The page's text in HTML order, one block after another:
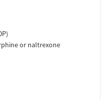
or naltrexone